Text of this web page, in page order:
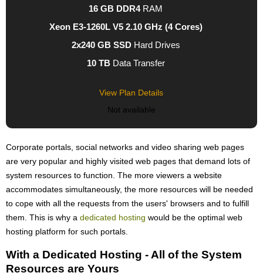
16 GB DDR4RAM
Xeon E3-1260L V52.10 GHz (4 Cores)
2x240 GB SSDHard Drives
10 TBData Transfer
View Plan Details
Not available
Corporate portals, social networks and video sharing web pages
are very popular and highly visited web pages that demand lots of
system resources to function. The more viewers a website
accommodates simultaneously, the more resources will be needed
to cope with all the requests from the users' browsers and to fulfill
them. This is why a dedicated hosting would be the optimal web
hosting platform for such portals.
With a Dedicated Hosting - All of the System
Resources are Yours